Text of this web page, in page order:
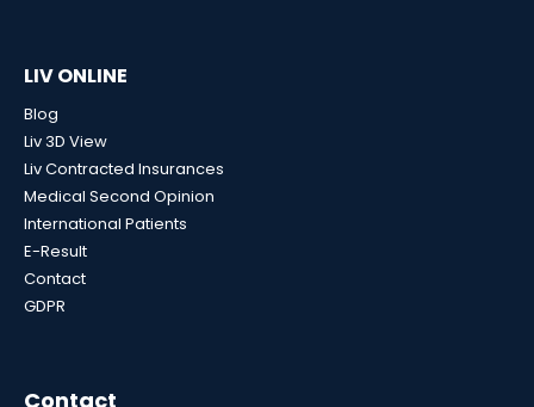
LIV ONLINE
Blog
Liv 3D View
Liv Contracted Insurances
Medical Second Opinion
International Patients
E-Result
Contact
GDPR
Contact